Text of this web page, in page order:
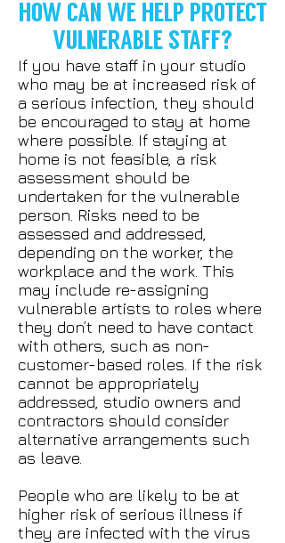
HOW CAN WE HELP PROTECT
VULNERABLE STAFF?
If you have staff in your studio
who may be at increased risk of
a serious infection, they should
be encouraged to stay at home
where possible. If staying at
home is not feasible, a risk
assessment should be
undertaken for the vulnerable
person. Risks need to be
assessed and addressed,
depending on the worker, the
workplace and the work. This
may include re-assigning
vulnerable artists to roles where
they don’t need to have contact
with others, such as non-
customer-based roles. If the risk
cannot be appropriately
addressed, studio owners and
contractors should consider
alternative arrangements such
as leave.
People who are likely to be at
higher risk of serious illness if
they are infected with the virus